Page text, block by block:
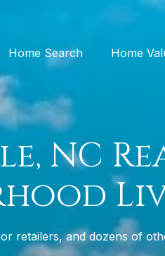
Home Search Home
NC
retailers, and dozens of